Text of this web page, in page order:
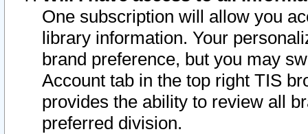
One subscription will allow you
library information. Your
brand preference, but you may
Account tab in the top right TIS
provides the ability to review all
preferred division.